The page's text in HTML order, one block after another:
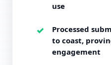
use
Processed
to coast,
engagement